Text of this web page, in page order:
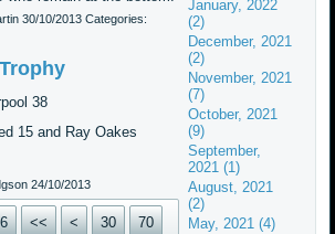
30/10/2013Categories:
38
15 and Ray Oakes
24/10/2013
<< < 30 70
January, 2022
(2)
December, 2021
(2)
November, 2021
(7)
October, 2021
(9)
September,
2021 (1)
August, 2021
(2)
May, 2021 (4)